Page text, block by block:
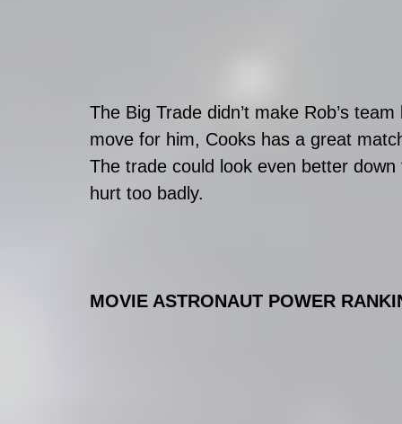
The Big Trade didn’t make Rob’s
move for him, Cooks has a great
The trade could look even better
hurt too badly.
MOVIE ASTRONAUT POWER